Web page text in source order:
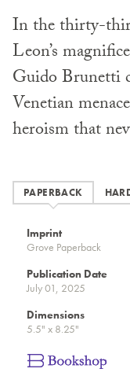
In the thirty-
Leon’s
Guido Brunetti
Venetian
heroism that
PAPERBACK
Imprint
Grove Paperback
Publication Date
July 01, 2025
Dimensions
5.5" x 8.25"